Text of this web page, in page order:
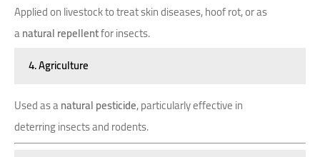
Applied on livestock to treat skin diseases, hoof rot, or as
anatural repellentfor insects.
4. Agriculture
Used as anatural pesticide, particularly effective in
deterring insects and rodents.